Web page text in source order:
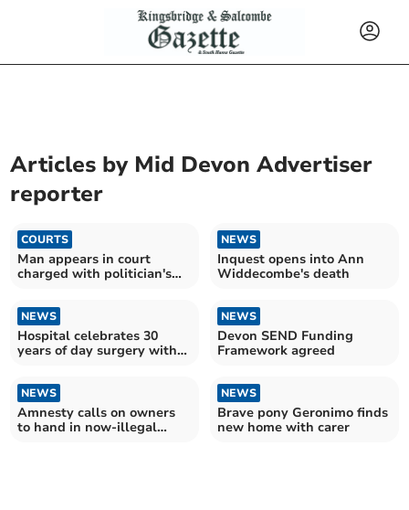
Articles by Mid Devon Advertiser
reporter
COURTS
Man appears in court
charged with politician's
NEWS
Inquest opens into Ann
Widdecombe's death
NEWS
Hospital celebrates 30
years of day surgery with
NEWS
Devon SEND Funding
Framework agreed
NEWS
Amnesty calls on owners
to hand in now-illegal
NEWS
Brave pony Geronimo finds
new home with carer